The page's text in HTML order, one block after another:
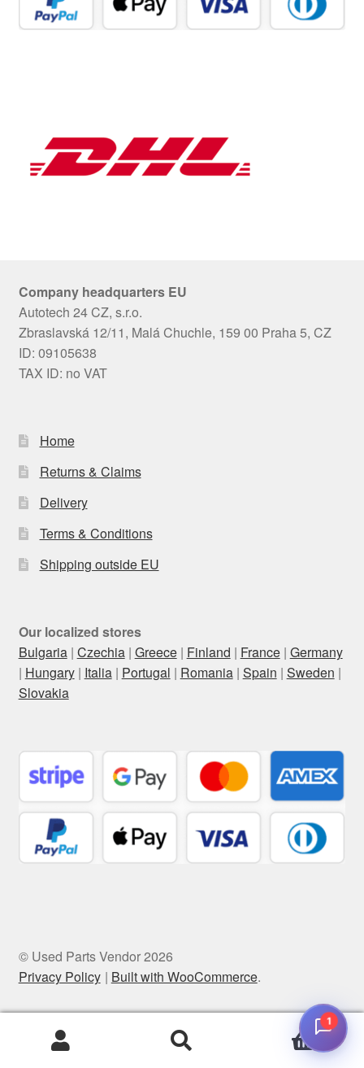
Company headquarters EU
Autotech 24 CZ, s.r.o.
Zbraslavská 12/11, Malá Chuchle, 159 00 Praha 5, CZ
ID: 09105638
TAX ID: no VAT
Home
Returns & Claims
Delivery
Terms & Conditions
Shipping outside EU
Our localized stores
Bulgaria| Czechia| Greece| Finland | France| Germany
| Hungary| Italia| Portugal | Romania| Spain | Sweden |
Slovakia
© Used Parts Vendor 2026
Privacy Policy
Built with WooCommerce.
0
1